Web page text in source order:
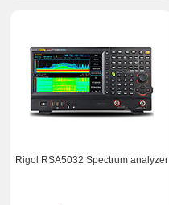
Rigol RSA5032 Spectrum analyzer